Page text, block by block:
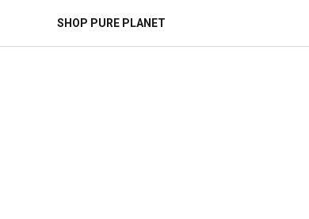
SHOP PURE PLANET